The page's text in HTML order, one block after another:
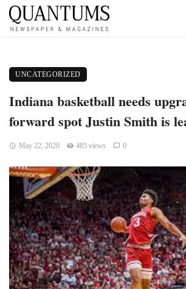
UNCATEGORIZED
Indiana basketball needs
forward spot Justin Smith is
May 22, 2020 485 views 0